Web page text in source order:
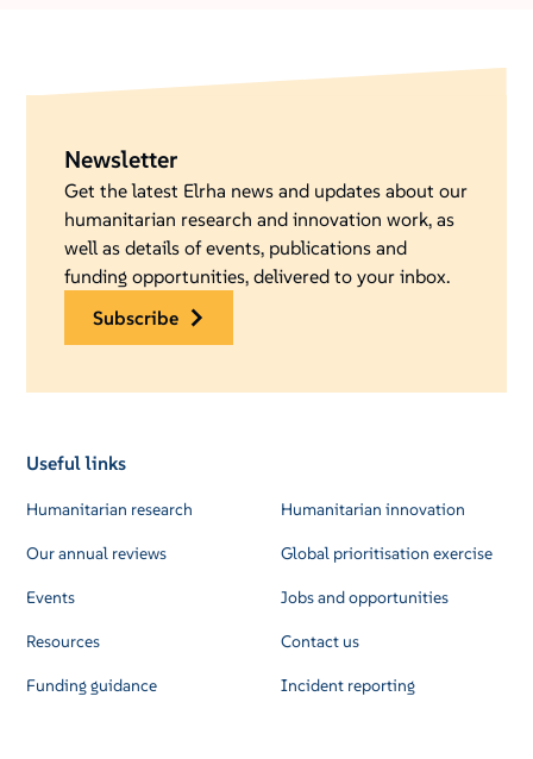
Newsletter
Get the latest Elrha news and updates about our
humanitarian research and innovation work, as
well as details of events, publications and
funding opportunities, delivered to your inbox.
subscribe
Useful links
Humanitarian research
Our annual reviews
Events
Resources
Funding guidance
Humanitarian innovation
Global prioritisation exercise
Jobs and opportunities
Contact us
Incident reporting